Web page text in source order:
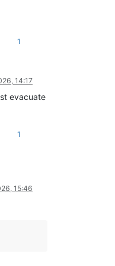
1
14:17
evacuate
1
15:46